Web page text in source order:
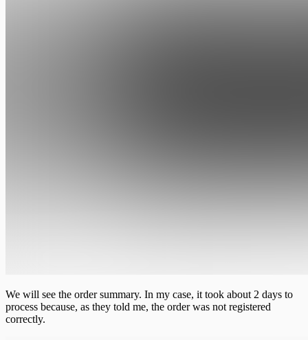
We will see the order summary. In my case, it took about 2 days to
process because, as they told me, the order was not registered
correctly.